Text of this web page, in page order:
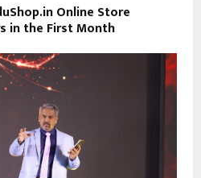
Online Store
in the First Month